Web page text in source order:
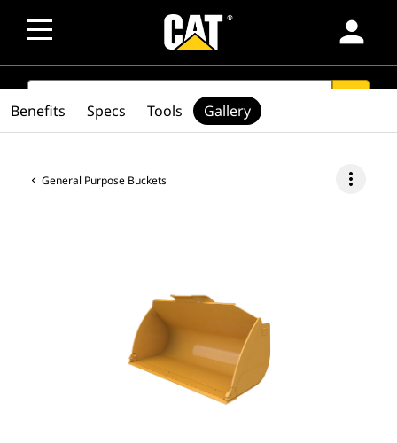
person
SEARCH
General Purpose Buckets more_vert
Benefits Specs Tools Gallery